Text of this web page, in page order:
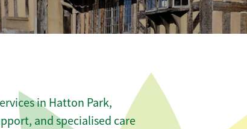
in Hatton Park,
and specialised care